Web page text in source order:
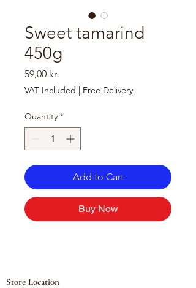
Sweet tamarind
450g
59,00 krPrice
VAT Included | Free Delivery
Quantity *
Add to Cart
Buy Now
Store Location